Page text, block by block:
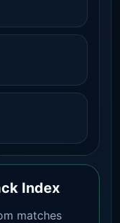
Index
matches